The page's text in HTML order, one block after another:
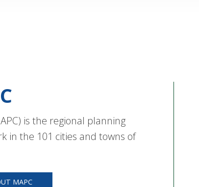
is the regional planning
in the 101 cities and towns of
MAPC